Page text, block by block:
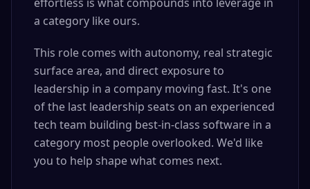
a category like ours.
This role comes with autonomy, real strategic
surface area, and direct exposure to
leadership in a company moving fast. It's one
of the last leadership seats on an experienced
tech team building best-in-class software in a
category most people overlooked. We'd like
you to help shape what comes next.